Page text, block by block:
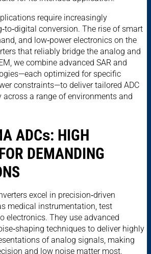
require increasingly
conversion. The rise of smart
and low‑power electronics on the
that reliably bridge the analog and
we combine advanced SAR and
optimized for specific
constraints—to deliver tailored ADC
across a range of environments and
ADCs: HIGH
DEMANDING
excel in precision‑driven
medical instrumentation, test
electronics. They use advanced
techniques to deliver highly
of analog signals, making
and low noise matter most.